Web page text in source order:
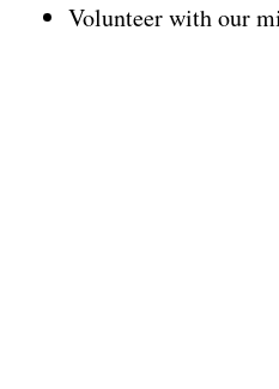
Volunteer with our